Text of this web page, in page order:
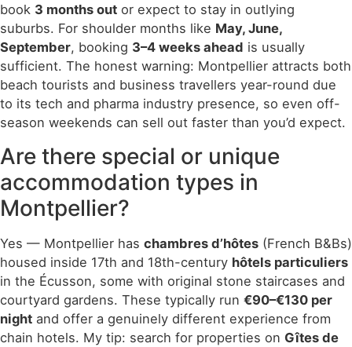
book 3 months out or expect to stay in outlying
suburbs. For shoulder months like May, June,
September, booking 3–4 weeks ahead is usually
sufficient. The honest warning: Montpellier attracts both
beach tourists and business travellers year-round due
to its tech and pharma industry presence, so even off-
season weekends can sell out faster than you’d expect.
Are there special or unique
accommodation types in
Montpellier?
Yes — Montpellier has chambres d’hôtes (French B&Bs)
housed inside 17th and 18th-century hôtels particuliers
in the Écusson, some with original stone staircases and
courtyard gardens. These typically run €90–€130 per
night and offer a genuinely different experience from
chain hotels. My tip: search for properties on Gîtes de